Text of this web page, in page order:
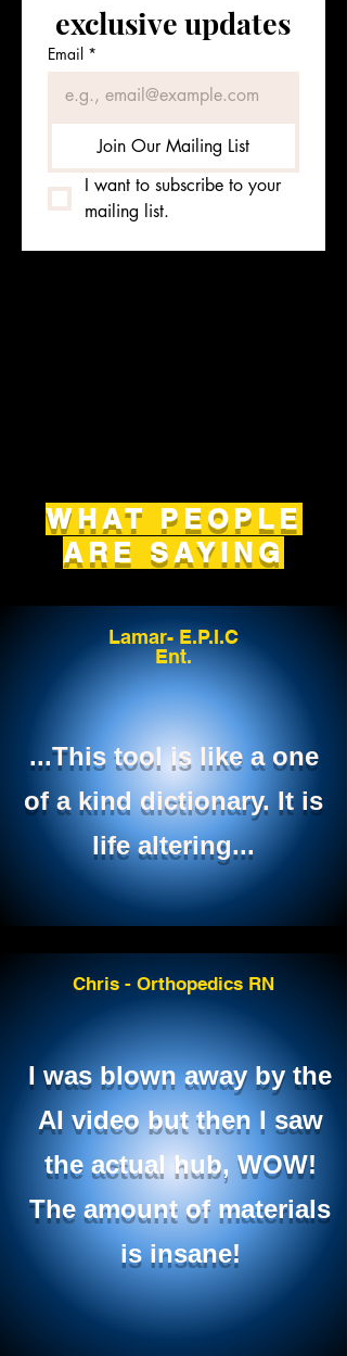
exclusive updates
Email *
Join Our Mailing List
I want to subscribe to your
mailing list.
WHAT PEOPLE
ARE SAYING
Lamar- E.P.I.C
Ent.
...This tool is like a one
of a kind dictionary. It is
life altering...
Chris - Orthopedics RN
I was blown away by the
AI video but then I saw
the actual hub, WOW!
The amount of materials
is insane!